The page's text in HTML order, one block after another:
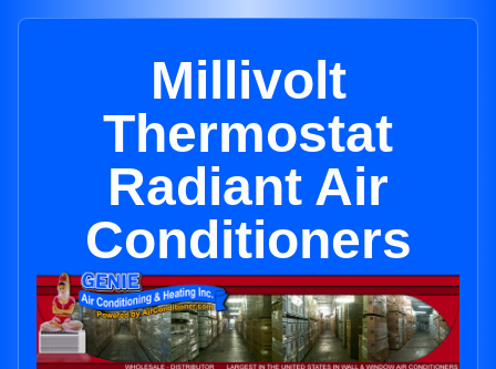
Millivolt
Thermostat
Radiant Air
Conditioners